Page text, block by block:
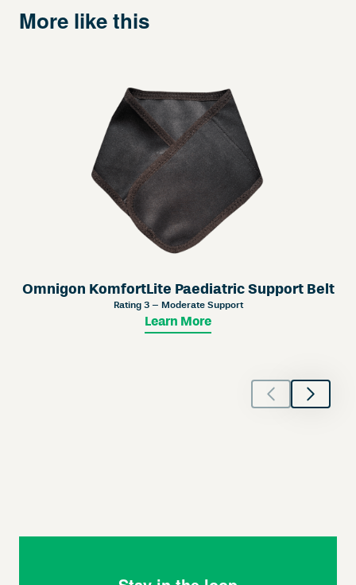
More like this
Omnigon KomfortLite Paediatric Support Belt
Rating 3 – Moderate Support
Learn More